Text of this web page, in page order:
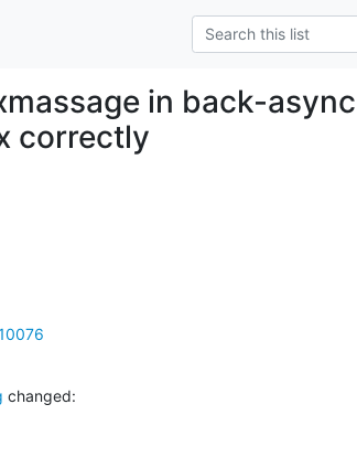
in back-
correctly
changed: